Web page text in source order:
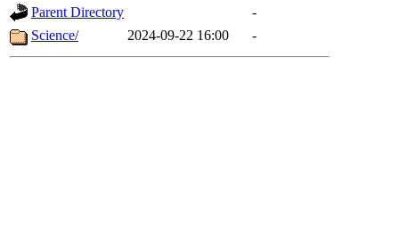
Parent Directory
-
Science/
2024-09-22 16:00 -